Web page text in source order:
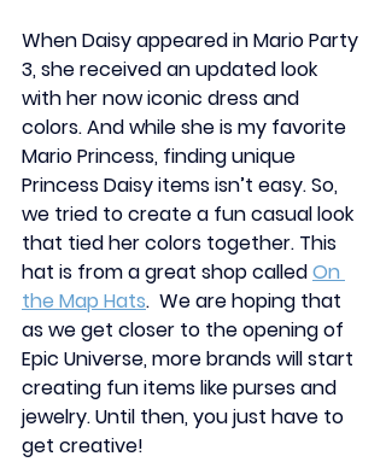
When Daisy appeared in Mario Party
3, she received an updated look
with her now iconic dress and
colors. And while she is my favorite
Mario Princess, finding unique
Princess Daisy items isn’t easy. So,
we tried to create a fun casual look
that tied her colors together. This
hat is from a great shop called On
the Map Hats.  We are hoping that
as we get closer to the opening of
Epic Universe, more brands will start
creating fun items like purses and
jewelry. Until then, you just have to
get creative!